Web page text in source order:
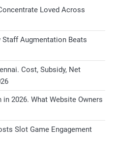
Loved Across
Staff Augmentation Beats
Cost, Subsidy, Net
2026. What Website Owners
Slot Game Engagement